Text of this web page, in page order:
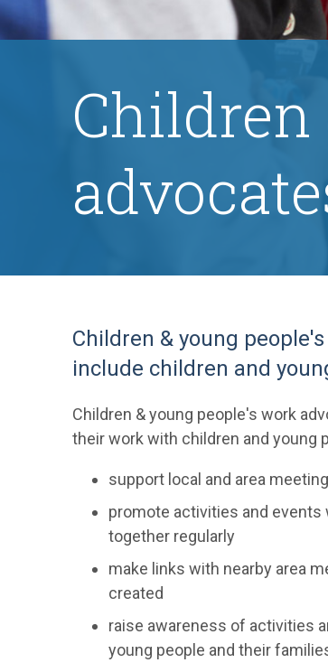
Children
Children & young
include children and
Children & young people's work
their work with children and young
support local and area
promote activities and
together regularly
make links with nearby area
created
raise awareness of activities
young people and their